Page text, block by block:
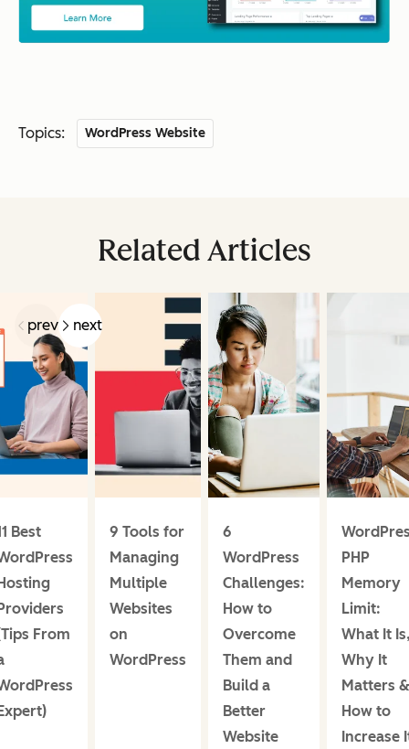
Topics: WordPress Website
Related Articles
prev next
Best
From
9 Tools for
Managing
Multiple
Websites
on
WordPress
6
WordPress
Challenges:
How to
Overcome
Them and
Build a
Better
Website
PHP
Memory
Limit:
What It
Why It
Matters &
How to
Increase